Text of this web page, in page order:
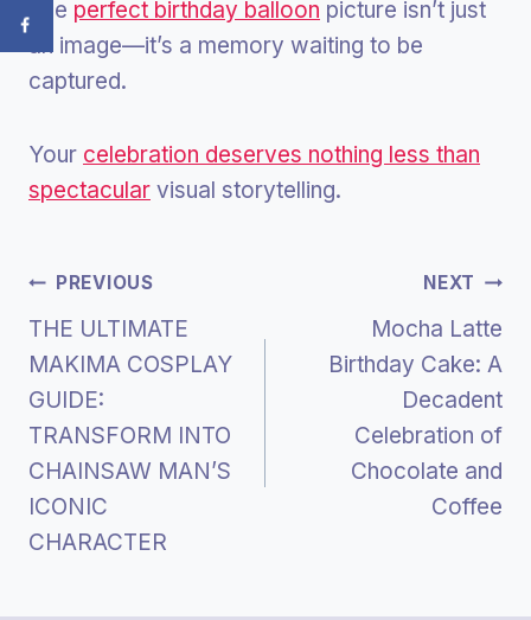
The perfect birthday balloon picture isn’t just
an image—it’s a memory waiting to be
captured.
Your celebration deserves nothing less than
spectacular visual storytelling.
Post
Navigation
PREVIOUS
THE ULTIMATE
MAKIMA COSPLAY
GUIDE:
TRANSFORM INTO
CHAINSAW MAN’S
ICONIC
CHARACTER
NEXT
Mocha Latte
Birthday Cake: A
Decadent
Celebration of
Chocolate and
Coffee